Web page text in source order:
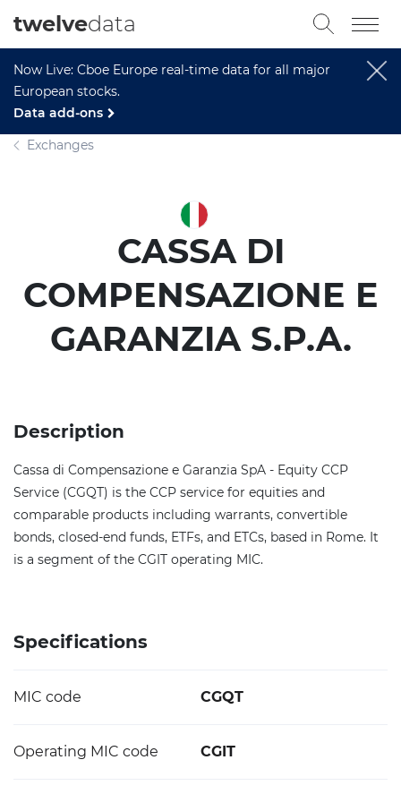
Now Live: Cboe Europe real-time data for all major
European stocks.
Data add-ons
twelvedata
Exchanges
CASSA DI
COMPENSAZIONE E
GARANZIA S.P.A.
Description
Cassa di Compensazione e Garanzia SpA - Equity CCP
Service (CGQT) is the CCP service for equities and
comparable products including warrants, convertible
bonds, closed-end funds, ETFs, and ETCs, based in Rome. It
is a segment of the CGIT operating MIC.
Specifications
MIC code CGQT
Operating MIC code CGIT